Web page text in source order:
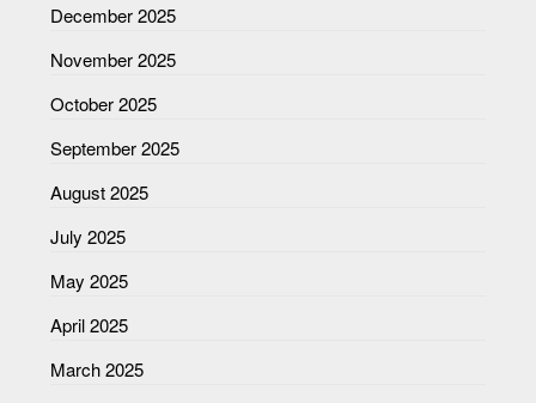
December 2025
November 2025
October 2025
September 2025
August 2025
July 2025
May 2025
April 2025
March 2025